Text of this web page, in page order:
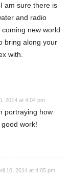
am sure there is
and radio
new world
bring along your
with.
2014 at 4:04 pm
portraying how
work!
10, 2014 at 4:05 pm